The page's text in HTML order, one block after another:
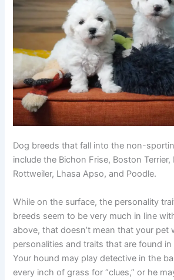
Dog breeds that fall into the non-
include the Bichon Frise, Boston Terrier,
Rottweiler, Lhasa Apso, and Poodle.
While on the surface, the personality
breeds seem to be very much in line
above, that doesn’t mean that your pet
personalities and traits that are found
Your hound may play detective in the
every inch of grass for “clues,” or he